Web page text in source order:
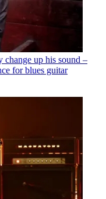
change up his sound –
for blues guitar